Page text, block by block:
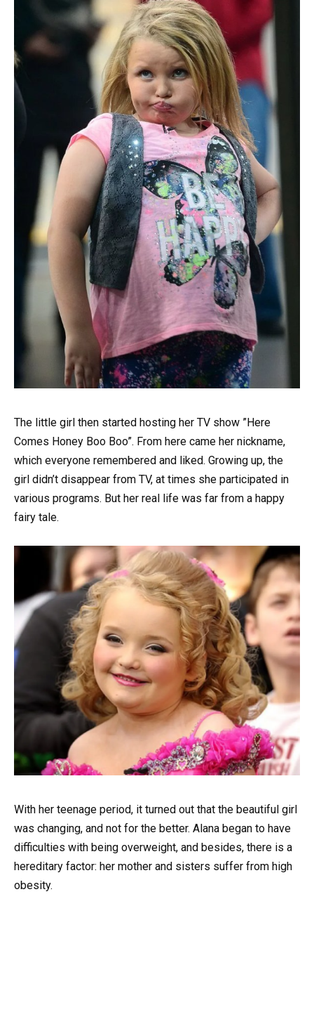
The little girl then started hosting her TV show ”Here
Comes Honey Boo Boo”. From here came her nickname,
which everyone remembered and liked. Growing up, the
girl didn’t disappear from TV, at times she participated in
various programs. But her real life was far from a happy
fairy tale.
With her teenage period, it turned out that the beautiful girl
was changing, and not for the better. Alana began to have
difficulties with being overweight, and besides, there is a
hereditary factor: her mother and sisters suffer from high
obesity.